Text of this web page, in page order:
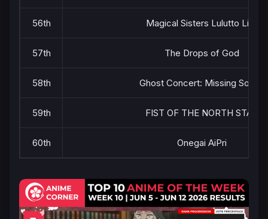
56th Magical Sisters Lulutto Lilly
57th The Drops of God
58th Ghost Concert: Missing Songs
59th FIST OF THE NORTH STAR
60th Onegai AiPri